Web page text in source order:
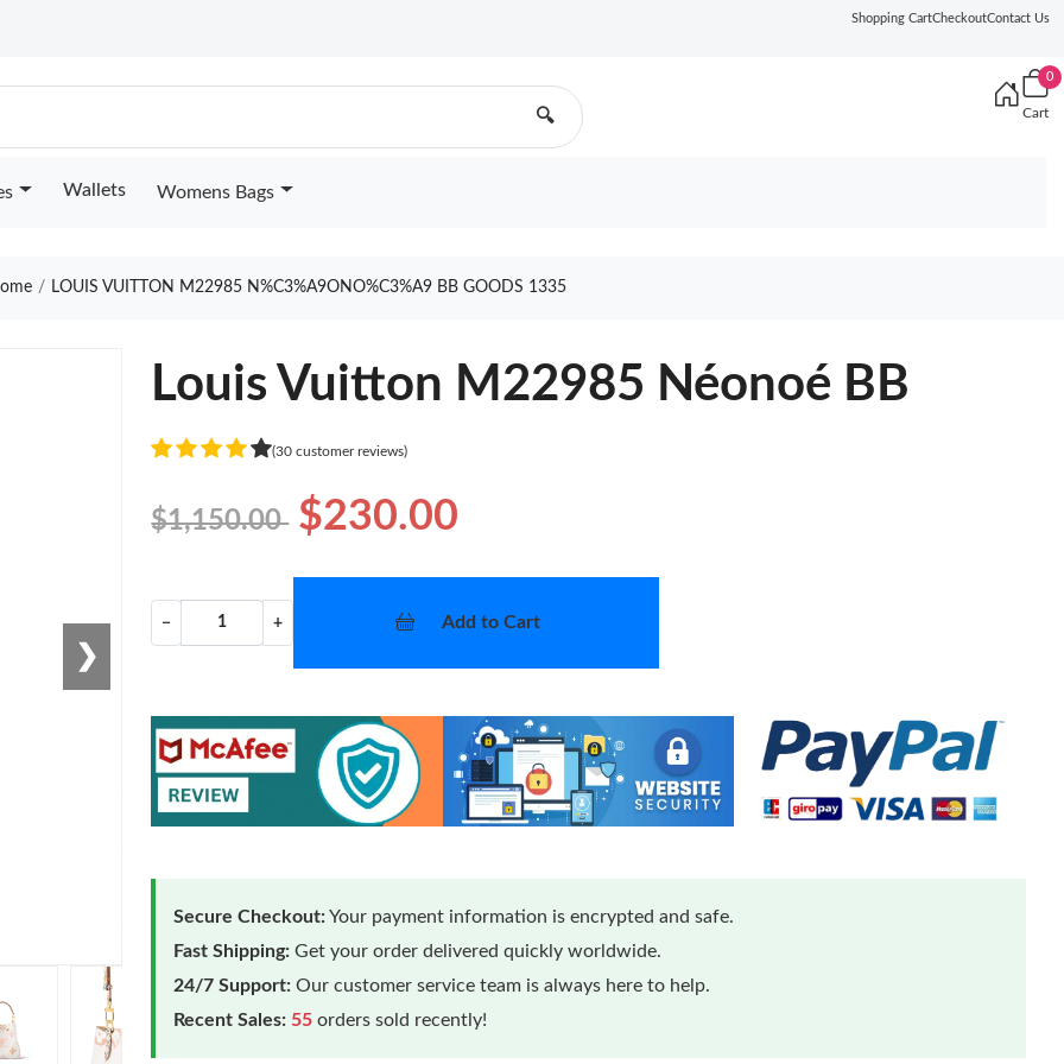
Shopping CartCheckoutContact Us
🔍
0
Cart
Wallets Womens Bags
LOUIS VUITTON M22985 N%C3%A9ONO%C3%A9 BB GOODS 1335
❯
Louis Vuitton M22985 Néonoé BB
(30 customer reviews)
$1,150.00 $230.00
− + Add to Cart
Secure Checkout:Your payment information is encrypted and safe.
Fast Shipping: Get your order delivered quickly worldwide.
24/7 Support: Our customer service team is always here to help.
Recent Sales: 55 orders sold recently!